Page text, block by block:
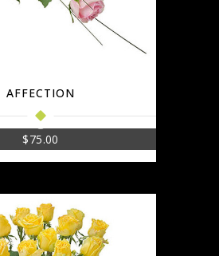
AFFECTION
$75.00